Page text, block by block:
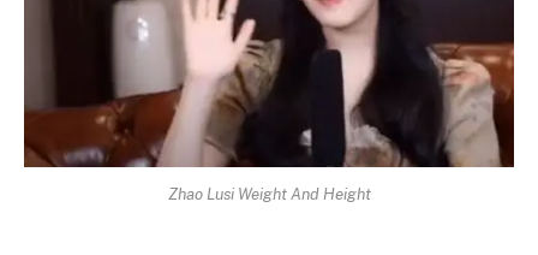
Zhao Lusi Weight And Height